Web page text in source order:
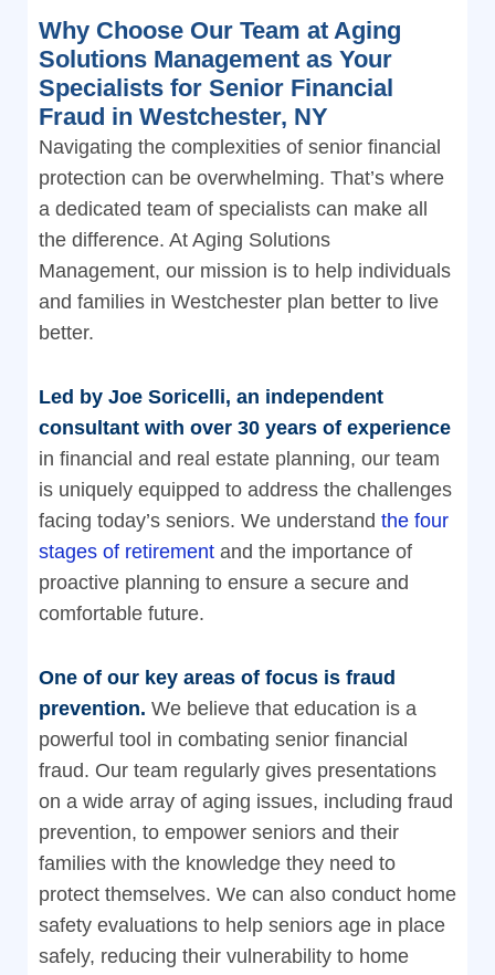
Why Choose Our Team at Aging
Solutions Management as Your
Specialists for Senior Financial
Fraud in Westchester, NY
Navigating the complexities of senior financial
protection can be overwhelming. That’s where
a dedicated team of specialists can make all
the difference. At Aging Solutions
Management, our mission is to help individuals
and families in Westchester plan better to live
better.
Led by Joe Soricelli, an independent
consultant with over 30 years of experience
in financial and real estate planning, our team
is uniquely equipped to address the challenges
facing today’s seniors. We understand the four
stages of retirement and the importance of
proactive planning to ensure a secure and
comfortable future.
One of our key areas of focus is fraud
prevention. We believe that education is a
powerful tool in combating senior financial
fraud. Our team regularly gives presentations
on a wide array of aging issues, including fraud
prevention, to empower seniors and their
families with the knowledge they need to
protect themselves. We can also conduct home
safety evaluations to help seniors age in place
safely, reducing their vulnerability to home